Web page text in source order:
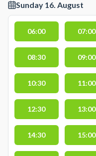
Sunday 16. August
06:00 07:00
08:30 09:00
10:30 11:00
12:30 13:00
14:30 15:00